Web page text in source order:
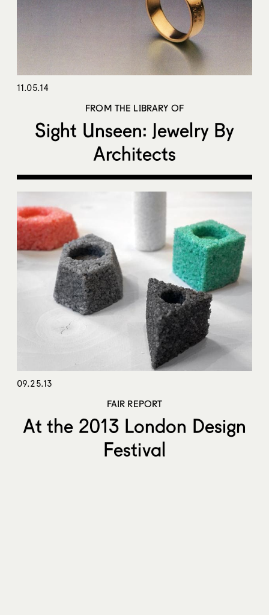
11.05.14
FROM THE LIBRARY OF
Sight Unseen: Jewelry By
Architects
09.25.13
FAIR REPORT
At the 2013 London Design
Festival